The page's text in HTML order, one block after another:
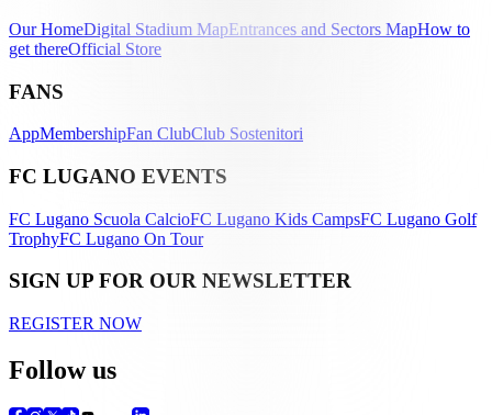
Our HomeDigital Stadium MapEntrances and Sectors MapHow to
get thereOfficial Store
FANS
AppMembershipFan ClubClub Sostenitori
FC LUGANO EVENTS
FC Lugano Scuola CalcioFC Lugano Kids CampsFC Lugano Golf
TrophyFC Lugano On Tour
SIGN UP FOR OUR NEWSLETTER
REGISTER NOW
Follow us